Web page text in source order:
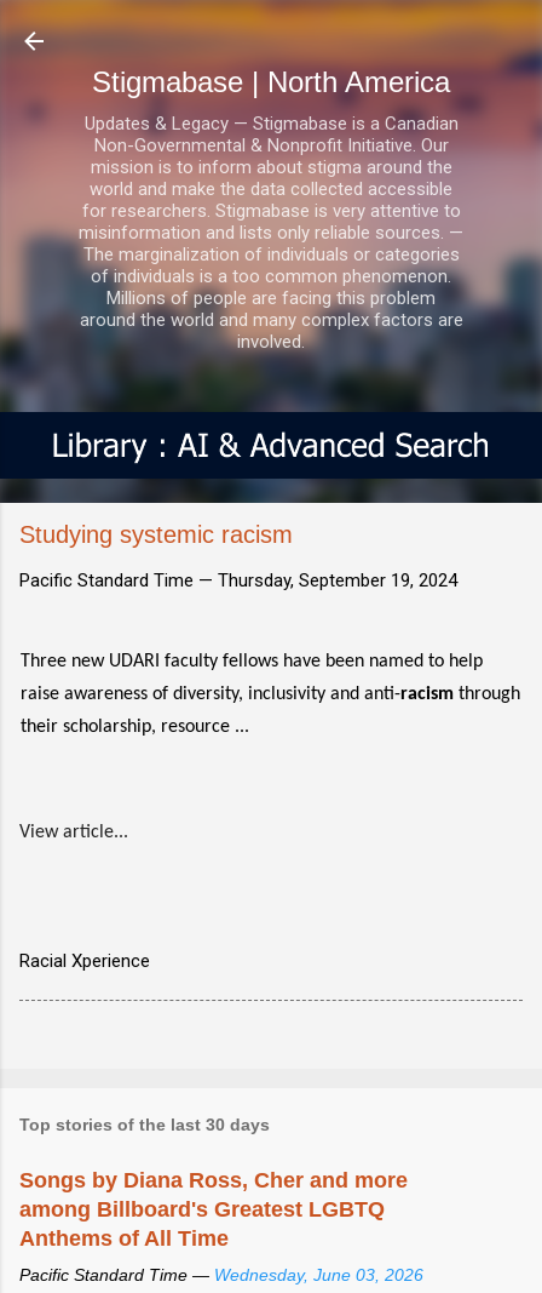
Skip to main content
Stigmabase | North America
Updates & Legacy — Stigmabase is a Canadian
Non-Governmental & Nonprofit Initiative. Our
mission is to inform about stigma around the
world and make the data collected accessible
for researchers. Stigmabase is very attentive to
misinformation and lists only reliable sources. —
The marginalization of individuals or categories
of individuals is a too common phenomenon.
Millions of people are facing this problem
around the world and many complex factors are
involved.
Studying systemic racism
Pacific Standard Time — Thursday, September 19, 2024
Three new UDARI faculty fellows have been named to help
raise awareness of diversity, inclusivity and anti-racism through
their scholarship, resource ...
View article...
Racial Xperience
Top stories of the last 30 days
Songs by Diana Ross, Cher and more
among Billboard's Greatest LGBTQ
Anthems of All Time
Pacific Standard Time — Wednesday, June 03, 2026